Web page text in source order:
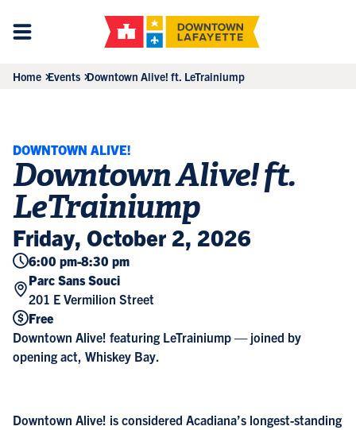
Home Events Downtown Alive! ft. LeTrainiump
DOWNTOWN ALIVE!
Downtown Alive! ft.
LeTrainiump
Friday, October 2, 2026
6:00 pm-8:30 pm
Parc Sans Souci
201 E Vermilion Street
Free
Downtown Alive! featuring LeTrainiump — joined by
opening act, Whiskey Bay.
Downtown Alive! is considered Acadiana’s longest-standing